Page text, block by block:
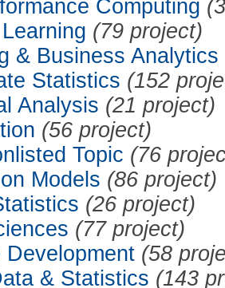
Computing
(79 project)
& Business Analytics
Statistics (152
Analysis (21 project)
(56 project)
Topic (76
Models (86 project)
(26 project)
(77 project)
Development (58
& Statistics (143